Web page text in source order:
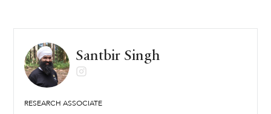
Santbir Singh
RESEARCH ASSOCIATE